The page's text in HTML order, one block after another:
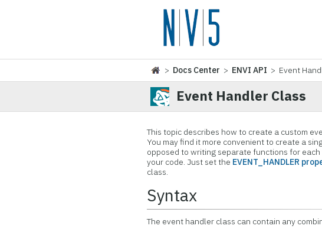
> Docs Center > ENVI API > Event
Event Handler Class
This topic describes how to create a custom
You may find it more convenient to create a
opposed to writing separate functions for
your code. Just set the EVENT_HANDLER
class.
Syntax
The event handler class can contain any